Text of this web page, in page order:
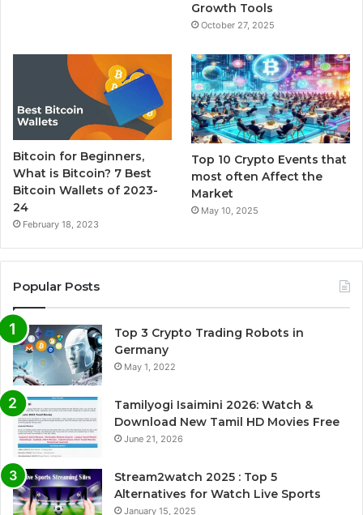
Growth Tools
October 27, 2025
Bitcoin for Beginners,
What is Bitcoin? 7 Best
Bitcoin Wallets of 2023-
24
February 18, 2023
Top 10 Crypto Events that
most often Affect the
Market
May 10, 2025
Popular Posts
Top 3 Crypto Trading Robots in
Germany
May 1, 2022
Tamilyogi Isaimini 2026: Watch &
Download New Tamil HD Movies Free
June 21, 2026
Stream2watch 2025 : Top 5
Alternatives for Watch Live Sports
January 15, 2025